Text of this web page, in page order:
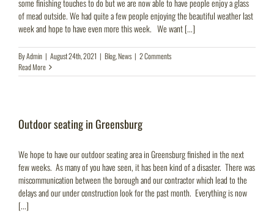
some finishing touches to do but we are now able to have people enjoy a glass
of mead outside. We had quite a few people enjoying the beautiful weather last
week and hope to have even more this week. We want [...]
ByAdmin | August 24th, 2021 | Blog,News | 2 Comments
Read More
Outdoor seating in Greensburg
We hope to have our outdoor seating area in Greensburg finished in the next
few weeks. As many of you have seen, it has been kind of a disaster. There was
miscommunication between the borough and our contractor which lead to the
delays and our under construction look for the past month. Everything is now
[...]